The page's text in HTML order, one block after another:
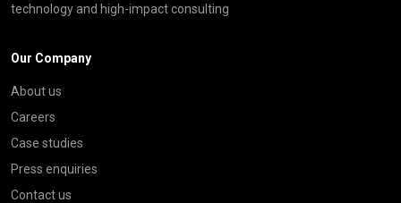
technology and high-impact consulting
Our Company
About us
Careers
Case studies
Press enquiries
Contact us